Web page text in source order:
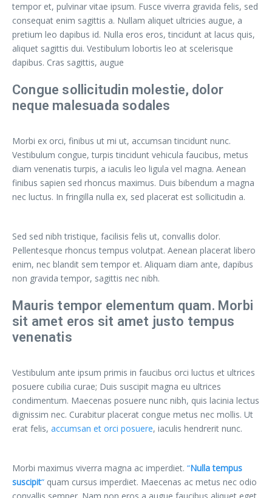
tempor et, pulvinar vitae ipsum. Fusce viverra gravida felis, sed
consequat enim sagittis a. Nullam aliquet ultricies augue, a
pretium leo dapibus id. Nulla eros eros, tincidunt at lacus quis,
aliquet sagittis dui. Vestibulum lobortis leo at scelerisque
dapibus. Cras sagittis, augue
Congue sollicitudin molestie, dolor
neque malesuada sodales
Morbi ex orci, finibus ut mi ut, accumsan tincidunt nunc.
Vestibulum congue, turpis tincidunt vehicula faucibus, metus
diam venenatis turpis, a iaculis leo ligula vel magna. Aenean
finibus sapien sed rhoncus maximus. Duis bibendum a magna
nec luctus. In fringilla nulla ex, sed placerat est sollicitudin a.
Sed sed nibh tristique, facilisis felis ut, convallis dolor.
Pellentesque rhoncus tempus volutpat. Aenean placerat libero
enim, nec blandit sem tempor et. Aliquam diam ante, dapibus
non gravida tempor, sagittis nec nibh.
Mauris tempor elementum quam. Morbi
sit amet eros sit amet justo tempus
venenatis
Vestibulum ante ipsum primis in faucibus orci luctus et ultrices
posuere cubilia curae; Duis suscipit magna eu ultrices
condimentum. Maecenas posuere nunc nibh, quis lacinia lectus
dignissim nec. Curabitur placerat congue metus nec mollis. Ut
erat felis, accumsan et orci posuere, iaculis hendrerit nunc.
Morbi maximus viverra magna ac imperdiet. “Nulla tempus
suscipit“ quam cursus imperdiet. Maecenas ac metus nec odio